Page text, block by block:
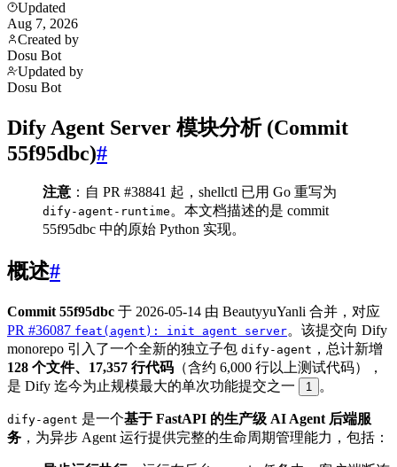
Updated
Aug 7, 2026
Created by
Dosu Bot
Updated by
Dosu Bot
Dify Agent Server 模块分析 (Commit
55f95dbc)#
注意 ：自 PR #38841 起，shellctl 已用 Go 重写为
dify-agent-runtime 。本文档描述的是 commit
55f95dbc 中的原始 Python 实现。
概述#
Commit 55f95dbc 于 2026-05-14 由 BeautyyuYanli 合并，对应
PR #36087 feat(agent): init agent server。该提交向 Dify
monorepo 引入了一个全新的独立子包 dify-agent ，总计新增
128 个文件、17,357 行代码 （含约 6,000 行以上测试代码），
是 Dify 迄今为止规模最大的单次功能提交之一
1 。
dify-agent 是一个基于 FastAPI 的生产级 AI Agent 后端服
务 ，为异步 Agent 运行提供完整的生命周期管理能力，包括：